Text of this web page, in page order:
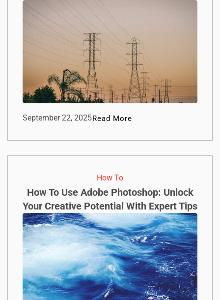
September 22, 2025Read More
How To​
How To Use Adobe Photoshop: Unlock
Your Creative Potential With Expert Tips